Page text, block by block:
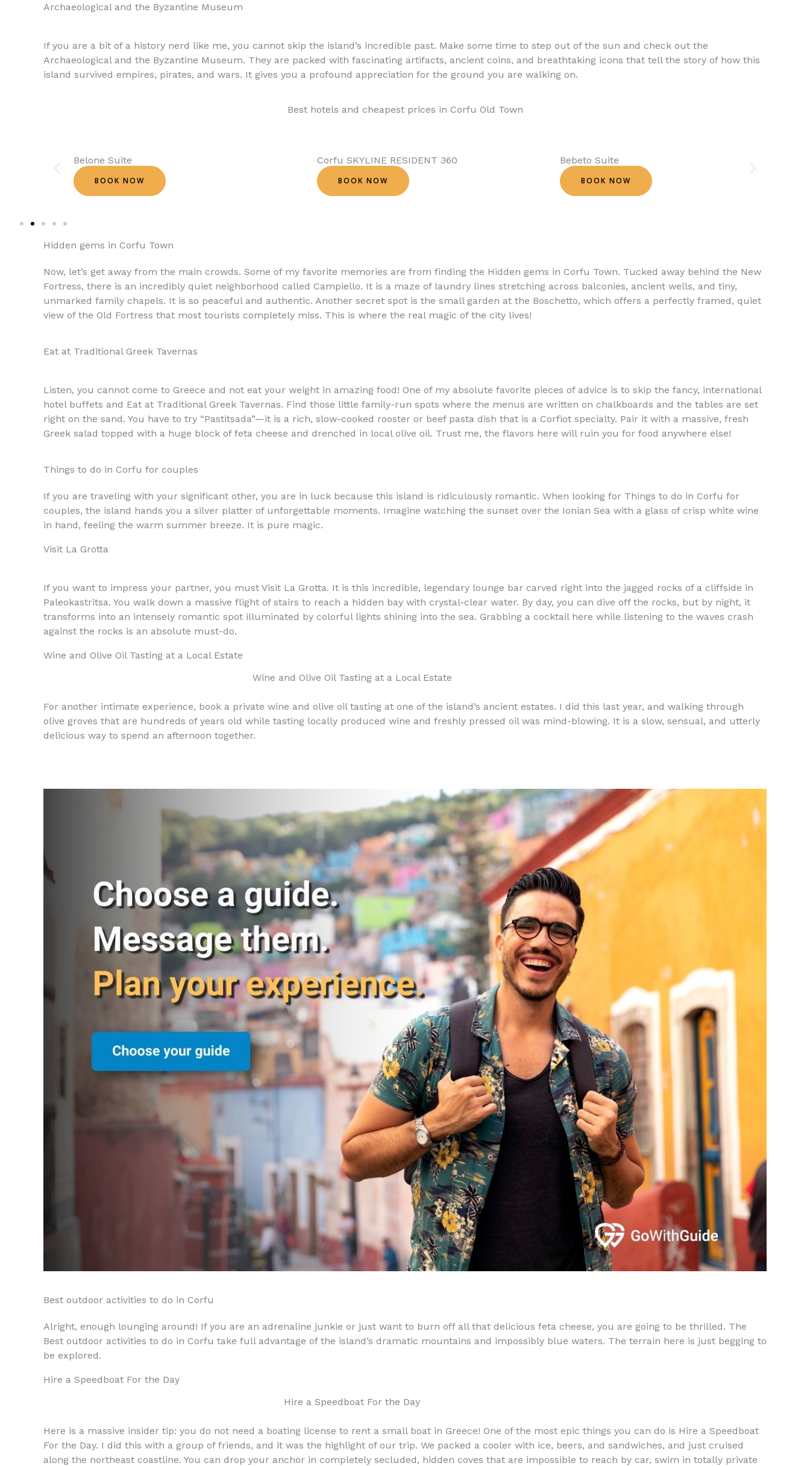
Archaeological and the Byzantine Museum
If you are a bit of a history nerd like me, you cannot skip the island’s incredible past. Make some time to step out of the sun and check out the
Archaeological and the Byzantine Museum. They are packed with fascinating artifacts, ancient coins, and breathtaking icons that tell the story of how this
island survived empires, pirates, and wars. It gives you a profound appreciation for the ground you are walking on.
Best hotels and cheapest prices in Corfu Old Town
Belone Suite
BOOK NOW
Corfu SKYLINE RESIDENT 360
BOOK NOW
Bebeto Suite
BOOK NOW
Hidden gems in Corfu Town
Now, let’s get away from the main crowds. Some of my favorite memories are from finding the Hidden gems in Corfu Town. Tucked away behind the New
Fortress, there is an incredibly quiet neighborhood called Campiello. It is a maze of laundry lines stretching across balconies, ancient wells, and tiny,
unmarked family chapels. It is so peaceful and authentic. Another secret spot is the small garden at the Boschetto, which offers a perfectly framed, quiet
view of the Old Fortress that most tourists completely miss. This is where the real magic of the city lives!
Eat at Traditional Greek Tavernas
Listen, you cannot come to Greece and not eat your weight in amazing food! One of my absolute favorite pieces of advice is to skip the fancy, international
hotel buffets and Eat at Traditional Greek Tavernas. Find those little family-run spots where the menus are written on chalkboards and the tables are set
right on the sand. You have to try “Pastitsada”—it is a rich, slow-cooked rooster or beef pasta dish that is a Corfiot specialty. Pair it with a massive, fresh
Greek salad topped with a huge block of feta cheese and drenched in local olive oil. Trust me, the flavors here will ruin you for food anywhere else!
Things to do in Corfu for couples
If you are traveling with your significant other, you are in luck because this island is ridiculously romantic. When looking for Things to do in Corfu for
couples, the island hands you a silver platter of unforgettable moments. Imagine watching the sunset over the Ionian Sea with a glass of crisp white wine
in hand, feeling the warm summer breeze. It is pure magic.
Visit La Grotta
If you want to impress your partner, you must Visit La Grotta. It is this incredible, legendary lounge bar carved right into the jagged rocks of a cliffside in
Paleokastritsa. You walk down a massive flight of stairs to reach a hidden bay with crystal-clear water. By day, you can dive off the rocks, but by night, it
transforms into an intensely romantic spot illuminated by colorful lights shining into the sea. Grabbing a cocktail here while listening to the waves crash
against the rocks is an absolute must-do.
Wine and Olive Oil Tasting at a Local Estate
Wine and Olive Oil Tasting at a Local Estate
For another intimate experience, book a private wine and olive oil tasting at one of the island’s ancient estates. I did this last year, and walking through
olive groves that are hundreds of years old while tasting locally produced wine and freshly pressed oil was mind-blowing. It is a slow, sensual, and utterly
delicious way to spend an afternoon together.
Best outdoor activities to do in Corfu
Alright, enough lounging around! If you are an adrenaline junkie or just want to burn off all that delicious feta cheese, you are going to be thrilled. The
Best outdoor activities to do in Corfu take full advantage of the island’s dramatic mountains and impossibly blue waters. The terrain here is just begging to
be explored.
Hire a Speedboat For the Day
Hire a Speedboat For the Day
Here is a massive insider tip: you do not need a boating license to rent a small boat in Greece! One of the most epic things you can do is Hire a Speedboat
For the Day. I did this with a group of friends, and it was the highlight of our trip. We packed a cooler with ice, beers, and sandwiches, and just cruised
along the northeast coastline. You can drop your anchor in completely secluded, hidden coves that are impossible to reach by car, swim in totally private